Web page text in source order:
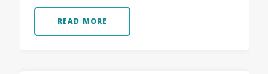
READ MORE